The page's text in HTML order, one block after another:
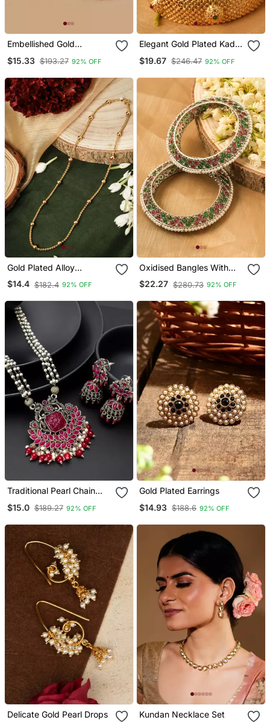
Embellished Gold
Chandbalis With Green
Kundan Drops
$15.33 $193.27 92% OFF
Elegant Gold Plated Kada
$19.67 $246.47 92% OFF
Gold Plated Alloy
Necklaces
$14.4 $182.4 92% OFF
Oxidised Bangles With
Red And Green Stone
Embellishments Set Of 2
$22.27 $280.73 92% OFF
Traditional Pearl Chain
Stone Pendant
$15.0 $189.27 92% OFF
Gold Plated Earrings
$14.93 $188.6 92% OFF
Delicate Gold Pearl Drops
Kundan Necklace Set